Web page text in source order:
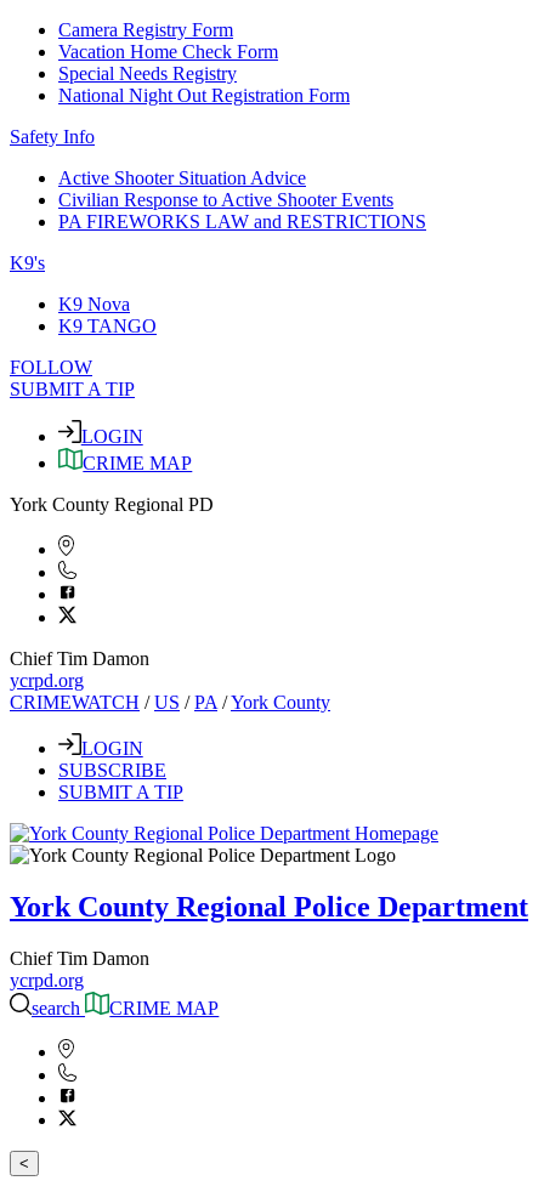
Camera Registry Form
Vacation Home Check Form
Special Needs Registry
National Night Out Registration Form
Safety Info
Active Shooter Situation Advice
Civilian Response to Active Shooter Events
PA FIREWORKS LAW and RESTRICTIONS
K9's
K9 Nova
K9 TANGO
FOLLOW
SUBMIT A TIP
LOGIN
CRIME MAP
York County Regional PD
Chief Tim Damon
ycrpd.org
CRIMEWATCH /US /PA /York County
LOGIN
SUBSCRIBE
SUBMIT A TIP
York County Regional Police Department
Chief Tim Damon
ycrpd.org
search
CRIME MAP
<